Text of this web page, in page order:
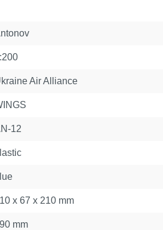
Air Alliance
12
x 67 x 210 mm
mm